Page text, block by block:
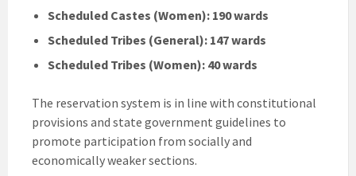
Scheduled Castes (Women): 190 wards
Scheduled Tribes (General): 147 wards
Scheduled Tribes (Women): 40 wards
The reservation system is in line with constitutional
provisions and state government guidelines to
promote participation from socially and
economically weaker sections.